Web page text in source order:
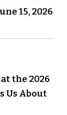
15, 2026
the 2026
Us About